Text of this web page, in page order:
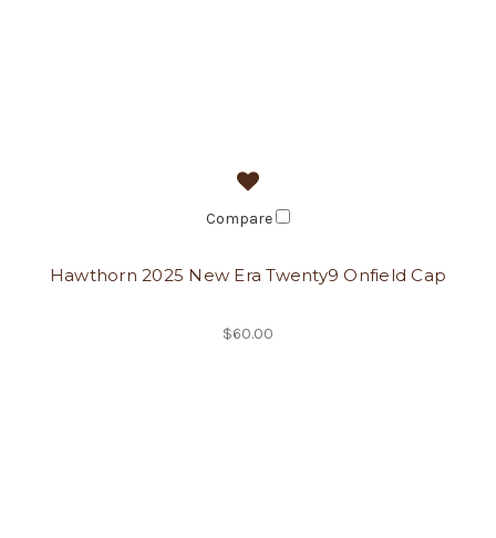
Compare
Hawthorn 2025 New Era Twenty9 Onfield Cap
$60.00